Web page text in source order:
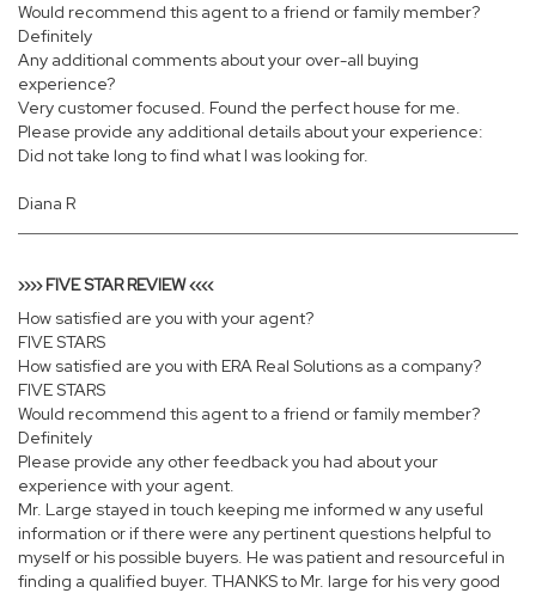
Would recommend this agent to a friend or family member?
Definitely
Any additional comments about your over-all buying
experience?
Very customer focused. Found the perfect house for me.
Please provide any additional details about your experience:
Did not take long to find what I was looking for.
Diana R
›››› FIVE STAR REVIEW ‹‹‹‹
How satisfied are you with your agent?
FIVE STARS
How satisfied are you with ERA Real Solutions as a company?
FIVE STARS
Would recommend this agent to a friend or family member?
Definitely
Please provide any other feedback you had about your
experience with your agent.
Mr. Large stayed in touch keeping me informed w any useful
information or if there were any pertinent questions helpful to
myself or his possible buyers. He was patient and resourceful in
finding a qualified buyer. THANKS to Mr. large for his very good